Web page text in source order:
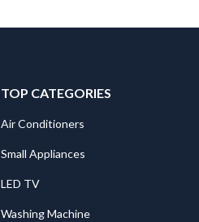
TOP CATEGORIES
Air Conditioners
Small Appliances
LED TV
Washing Machine